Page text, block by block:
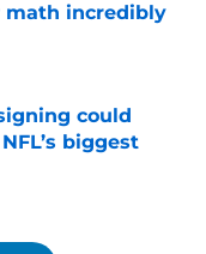
math incredibly
could
biggest